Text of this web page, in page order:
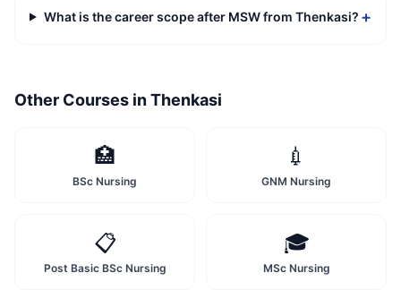
What is the career scope after MSW from Thenkasi? +
Other Courses inThenkasi
🏥
BSc Nursing
💉
GNM Nursing
📋
Post Basic BSc Nursing
🎓
MSc Nursing